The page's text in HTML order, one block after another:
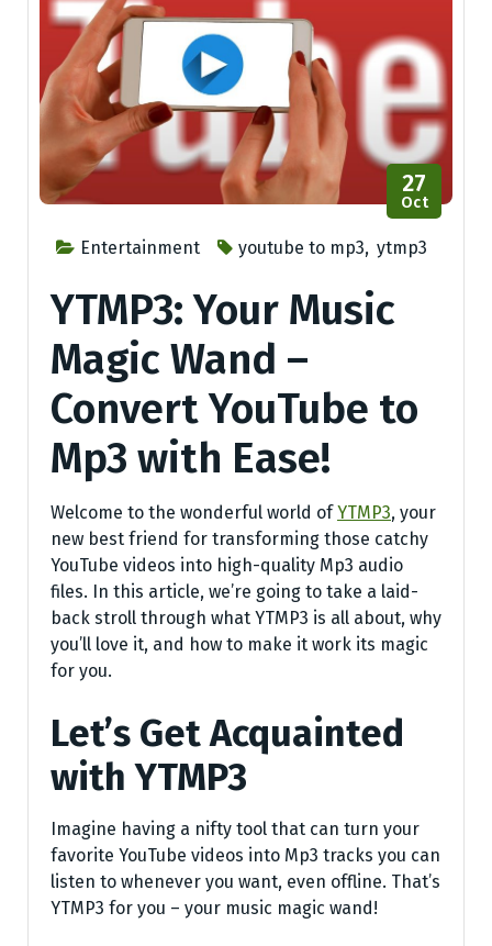
Entertainment youtube to mp3, ytmp3
27
Oct
YTMP3: Your Music
Magic Wand –
Convert YouTube to
Mp3 with Ease!
Welcome to the wonderful world ofYTMP3, your
new best friend for transforming those catchy
YouTube videos into high-quality Mp3 audio
files. In this article, we’re going to take a laid-
back stroll through what YTMP3 is all about, why
you’ll love it, and how to make it work its magic
for you.
Let’s Get Acquainted
with YTMP3
Imagine having a nifty tool that can turn your
favorite YouTube videos into Mp3 tracks you can
listen to whenever you want, even offline. That’s
YTMP3 for you – your music magic wand!